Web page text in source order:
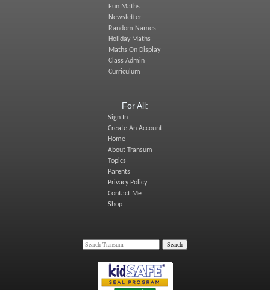
Fun Maths
Newsletter
Random Names
Holiday Maths
Maths On Display
Class Admin
Curriculum
For All:
Sign In
Create An Account
Home
About Transum
Topics
Parents
Privacy Policy
Contact Me
Shop